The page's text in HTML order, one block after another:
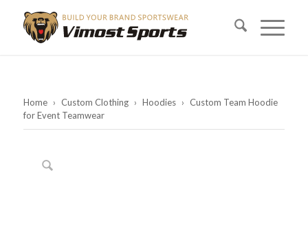
Home › Custom Clothing › Hoodies › Custom Team Hoodie
for Event Teamwear